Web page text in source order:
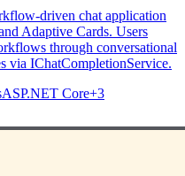
driven chat application
Adaptive Cards. Users
through conversational
via IChatCompletionService.
ASP.NET Core+3